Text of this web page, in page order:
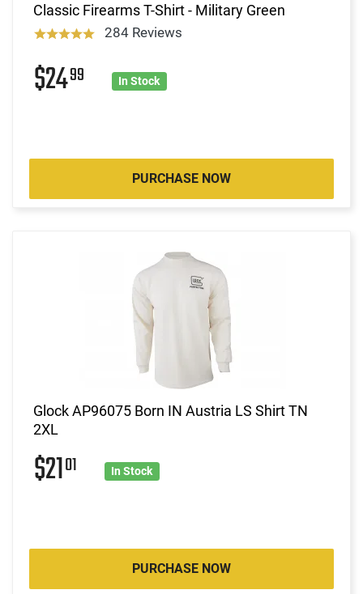
Classic Firearms T-Shirt - Military Green
284 Reviews
$2499 In Stock
PURCHASE NOW
Glock AP96075 Born IN Austria LS Shirt TN
2XL
$2101 In Stock
PURCHASE NOW